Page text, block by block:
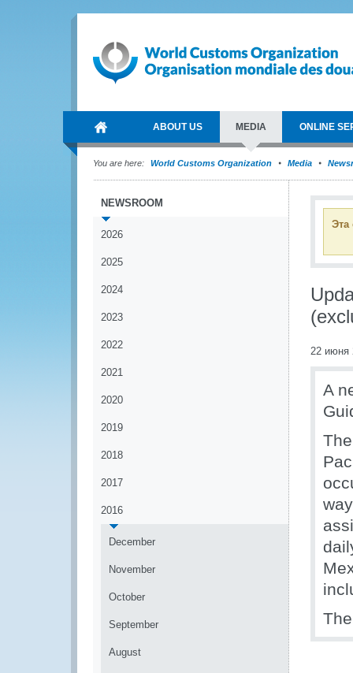
ABOUT US MEDIA ONLINE
You are here: World Customs Organization Media
NEWSROOM
2026
2025
2024
2023
2022
2021
2020
2019
2018
2017
2016
December
November
October
September
August
Эта
22 июня
A